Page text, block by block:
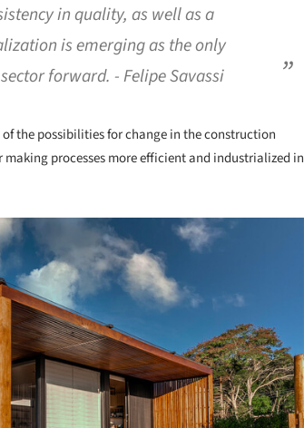
in quality, as well as a
is emerging as the only
forward. - Felipe Savassi
the possibilities for change in the construction
processes more efficient and industrialized in